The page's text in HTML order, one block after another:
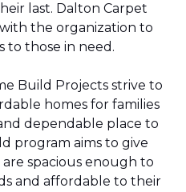
last. Dalton Carpet
the organization to
to those in need.
Build Projects strive to
homes for families
dependable place to
program aims to give
spacious enough to
and affordable to their